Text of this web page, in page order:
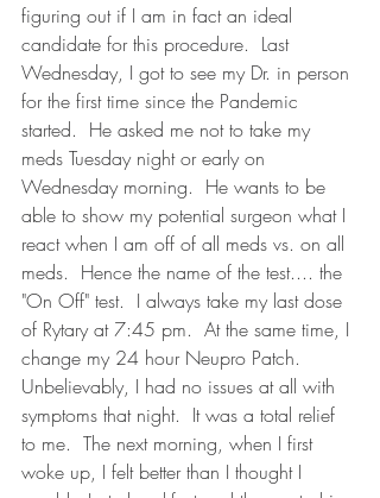
figuring out if I am in fact an ideal
candidate for this procedure.  Last
Wednesday, I got to see my Dr. in person
for the first time since the Pandemic
started.  He asked me not to take my
meds Tuesday night or early on
Wednesday morning.  He wants to be
able to show my potential surgeon what I
react when I am off of all meds vs. on all
meds.  Hence the name of the test.... the
"On Off" test.  I always take my last dose
of Rytary at 7:45 pm.  At the same time, I
change my 24 hour Neupro Patch.
Unbelievably, I had no issues at all with
symptoms that night.  It was a total relief
to me.  The next morning, when I first
woke up, I felt better than I thought I